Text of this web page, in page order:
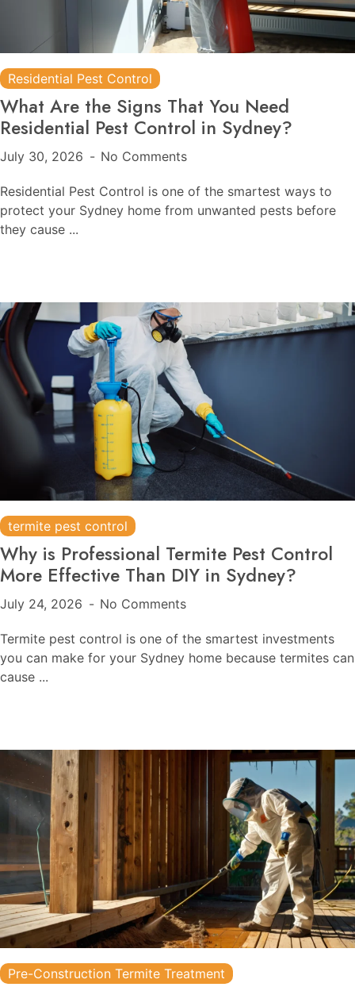
Residential Pest Control
What Are the Signs That You Need
Residential Pest Control in Sydney?
July 30, 2026 No Comments
Residential Pest Control is one of the smartest ways to
protect your Sydney home from unwanted pests before
they cause ...
termite pest control
Why is Professional Termite Pest Control
More Effective Than DIY in Sydney?
July 24, 2026 No Comments
Termite pest control is one of the smartest investments
you can make for your Sydney home because termites can
cause ...
Pre-Construction Termite Treatment